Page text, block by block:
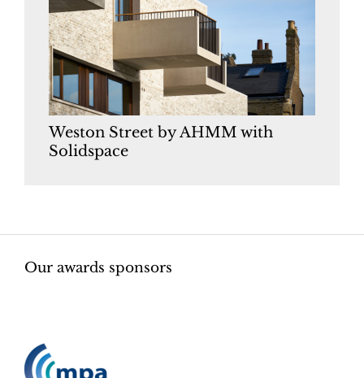
Weston Street by AHMM with
Solidspace
Our awards sponsors